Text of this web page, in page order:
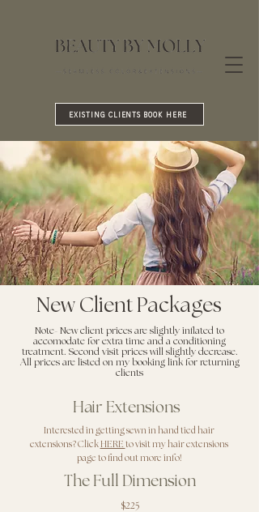
EXISTING CLIENTS BOOK HERE
New Client Packages
Note- New client prices are slightly inflated to
accomodate for extra time and a conditioning
treatment. Second visit prices will slightly decrease.
All prices are listed on my booking link for returning
clients
Hair Extensions
Interested in getting sewn in hand tied hair
extensions? Click HERE to visit my hair extensions
page to find out more info!
The Full Dimension
$225